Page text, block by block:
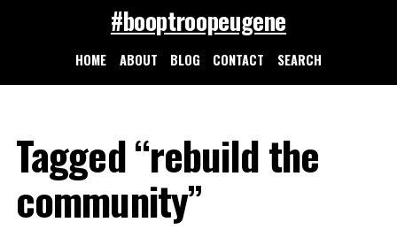
#booptroopeugene
HOME ABOUT BLOG CONTACT SEARCH
Tagged “rebuild the
community”